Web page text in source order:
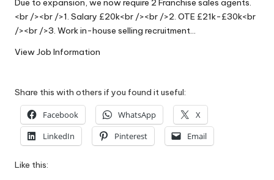
o
W
o
Due to expansion, we now require 2 Franchise sales agents.
<br /><br />1. Salary £20k<br /><br />2. OTE £21k-£30k<br
/><br />3. Work in-house selling recruitment…
View Job Information
Share this with others if you found it useful:
Facebook WhatsApp
X
LinkedIn
Pinterest Email
Like this: